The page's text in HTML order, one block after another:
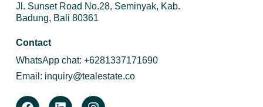
Jl. Sunset Road No.28, Seminyak, Kab.
Badung, Bali 80361
Contact
WhatsApp chat: +6281337171690
Email: inquiry@tealestate.co